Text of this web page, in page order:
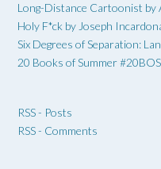
Long-Distance Cartoonist by
Holy F*ck by Joseph
Six Degrees of Separation:
20 Books of Summer
RSS - Posts
RSS - Comments